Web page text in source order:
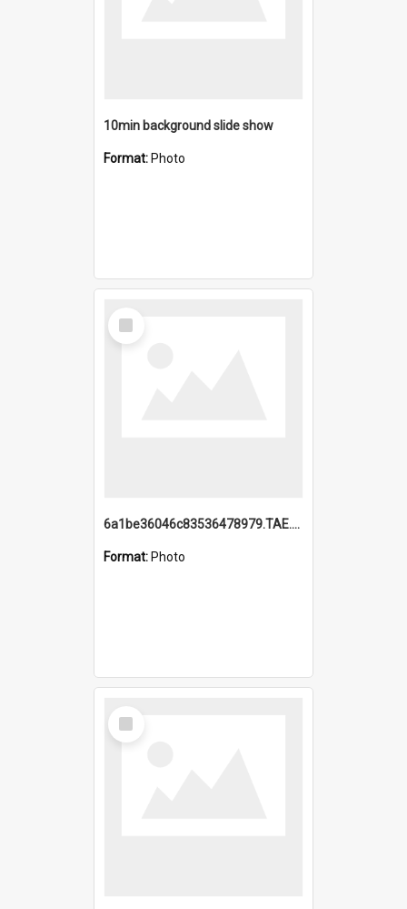
10min background slide show
Format: Photo
Select
Item
6a1be36046c83536478979.TAE.mp4
Format: Photo
Select
Item